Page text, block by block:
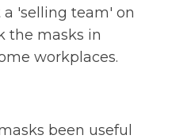
'selling team' on
the masks in
workplaces.
been useful